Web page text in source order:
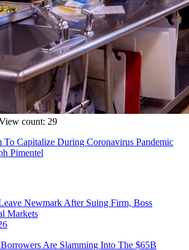
count: 29
Capitalize During Coronavirus Pandemic
Pimentel
Newmark After Suing Firm, Boss
Markets
Are Slamming Into The $65B